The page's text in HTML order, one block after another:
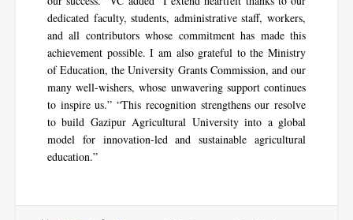
dedicated faculty, students, administrative staff, workers,
and all contributors whose commitment has made this
achievement possible. I am also grateful to the Ministry
of Education, the University Grants Commission, and our
many well-wishers, whose unwavering support continues
to inspire us.” “This recognition strengthens our resolve
to build Gazipur Agricultural University into a global
model for innovation-led and sustainable agricultural
education.”